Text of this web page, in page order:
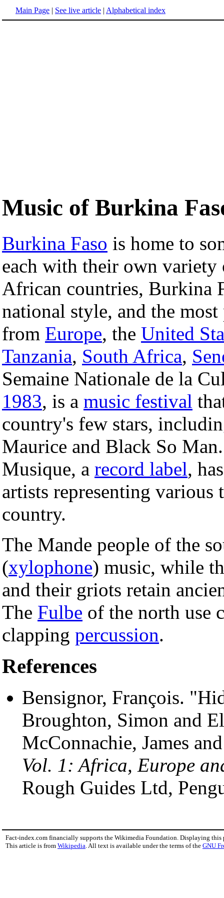
Main Page | See live article | Alphabetical index
Music of Burkina
Burkina Faso is home to
each with their own
African countries, Burkina
national style, and the
from Europe, the United
Tanzania, South Africa,
Semaine Nationale de la
1983, is a music festival
country's few stars,
Maurice and Black So
Musique, a record label,
artists representing
country.
The Mande people of the
(xylophone) music, while
and their griots retain
The Fulbe of the north use
clapping percussion.
References
Bensignor, François.
Broughton, Simon and
McConnachie, James
Vol. 1: Africa, Europe
Rough Guides Ltd,
Fact-index.com financially supports the Wikimedia Foundation. Displaying this
This article is from Wikipedia. All text is available under the terms of the GNU